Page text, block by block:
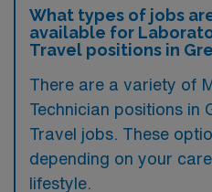
What types of jobs
available for
Travel positions in
There are a variety of
Technician positions in
Travel jobs. These
depending on your
lifestyle.